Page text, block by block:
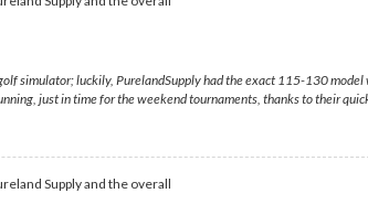
simulator; luckily, PurelandSupply had the exact 115-130
just in time for the weekend tournaments, thanks to their
Supply and the overall